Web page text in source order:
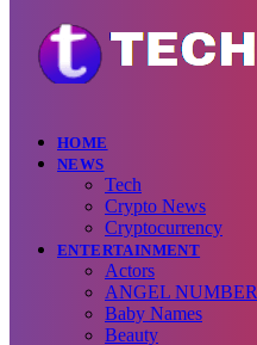
HOME
NEWS
Tech
Crypto News
Cryptocurrency
ENTERTAINMENT
Actors
ANGEL NUMBER
Baby Names
Beauty